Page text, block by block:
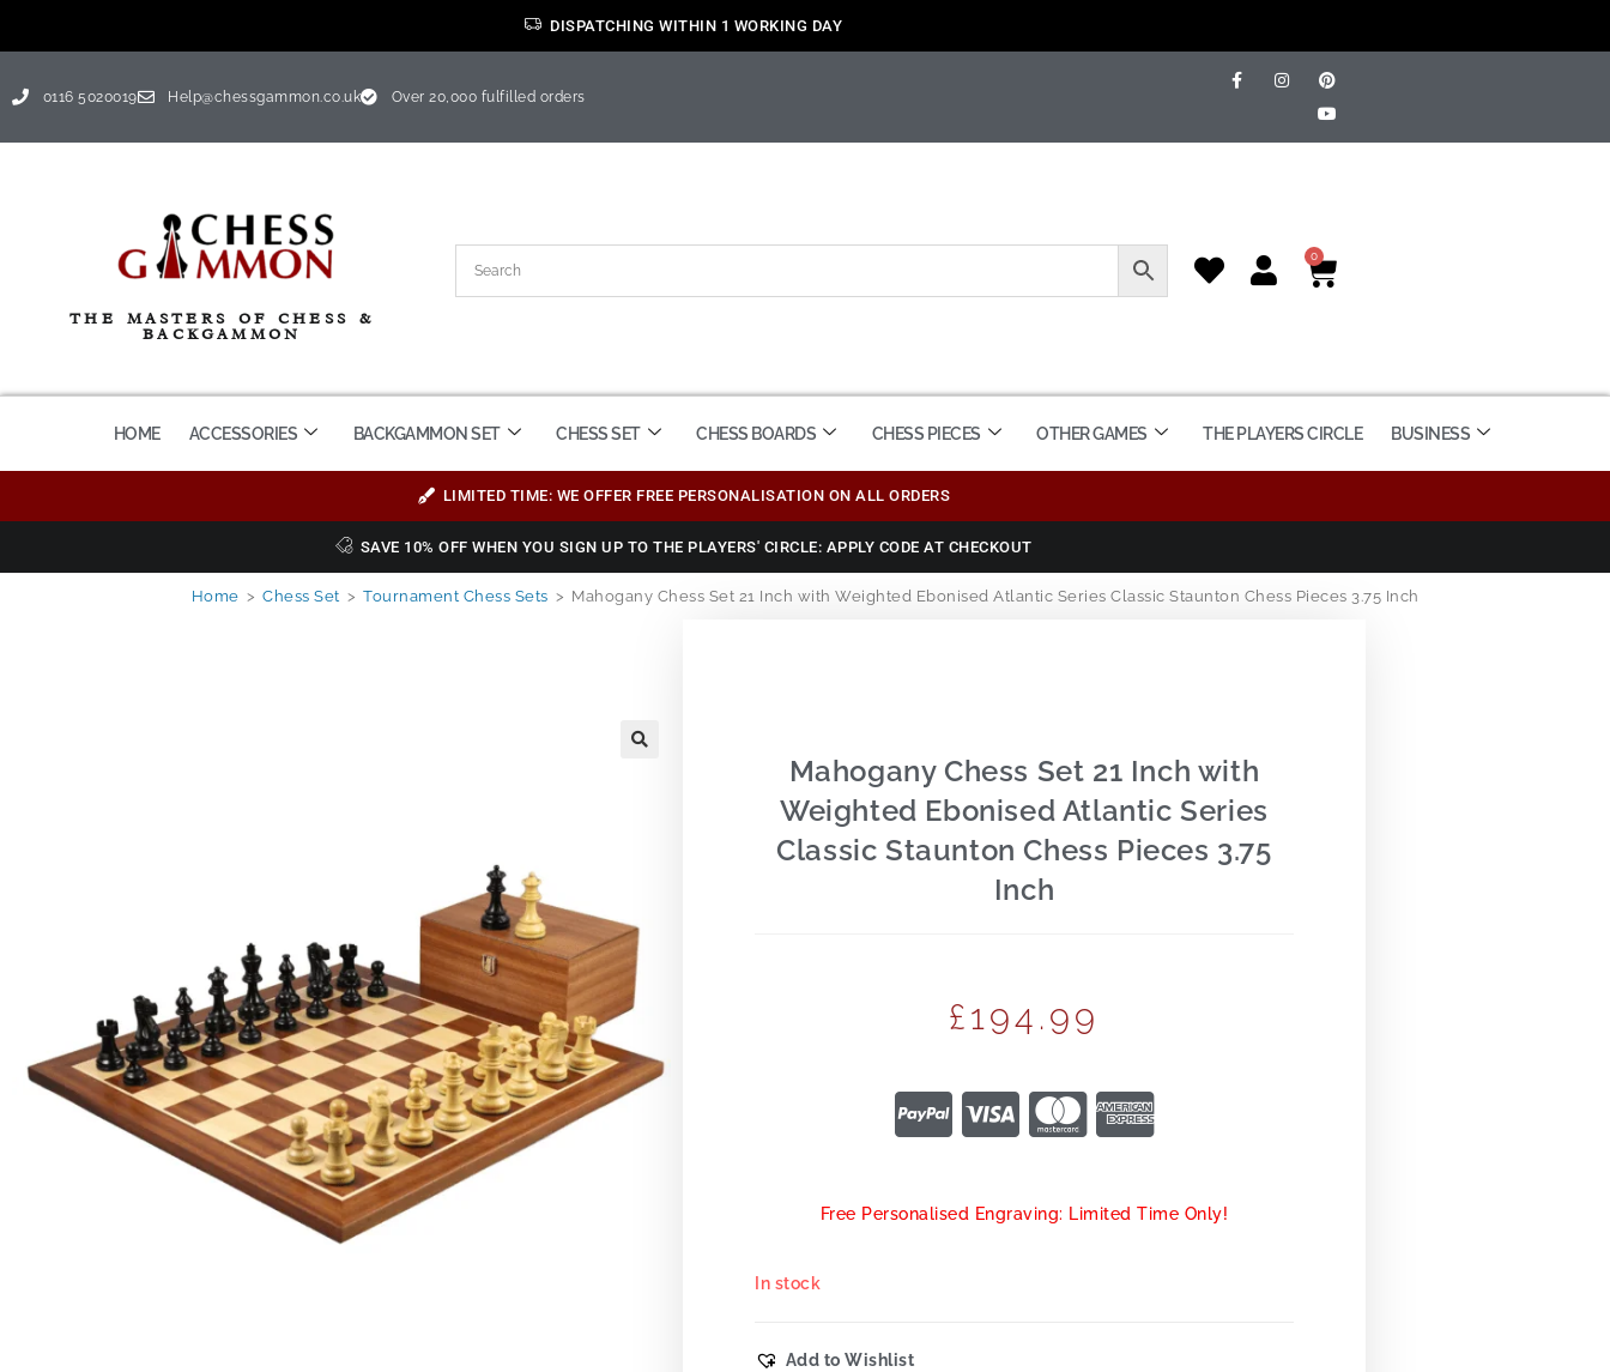
DISPATCHING WITHIN 1 WORKING DAY
0116 5020019 Help@chessgammon.co.uk Over 20,000 fulfilled orders
THE MASTERS OF CHESS &
BACKGAMMON
0
HOME ACCESSORIES BACKGAMMON SET CHESS SET CHESS BOARDS CHESS PIECES OTHER GAMES THE PLAYERS CIRCLE BUSINESS
LIMITED TIME: WE OFFER FREE PERSONALISATION ON ALL ORDERS
SAVE 10% OFF WHEN YOU SIGN UP TO THE PLAYERS' CIRCLE: APPLY CODE AT CHECKOUT
Home > Chess Set > Tournament Chess Sets > Mahogany Chess Set 21 Inch with Weighted Ebonised Atlantic Series Classic Staunton Chess Pieces 3.75 Inch
Mahogany Chess Set 21 Inch with
Weighted Ebonised Atlantic Series
Classic Staunton Chess Pieces 3.75
Inch
£194.99
Free Personalised Engraving: Limited Time Only!
In stock
Add to Wishlist